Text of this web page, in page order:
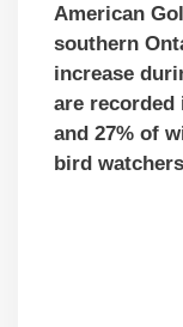
American
southern
increase
are recorded
and 27% of
bird